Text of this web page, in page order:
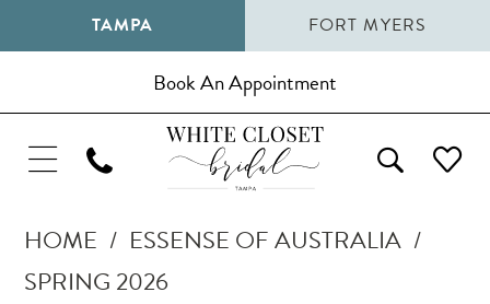
TAMPA FORT MYERS
Book An Appointment
HOME
ESSENSE OF AUSTRALIA
SPRING 2026